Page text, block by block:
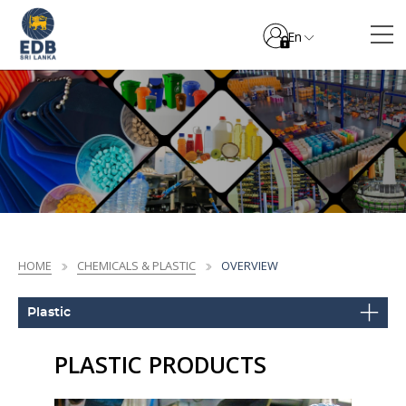
En
HOME CHEMICALS & PLASTIC OVERVIEW
Plastic
PLASTIC PRODUCTS